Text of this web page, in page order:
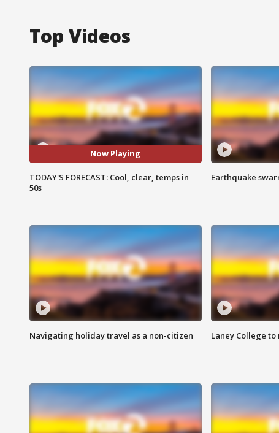
Top Videos
Now Playing
TODAY'S FORECAST: Cool, clear, temps in
50s
Earthquake
Navigating holiday travel as a non-citizen Laney College